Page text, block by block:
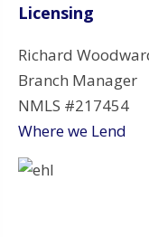
Licensing
Richard
Branch Manager
NMLS #217454
Where we Lend